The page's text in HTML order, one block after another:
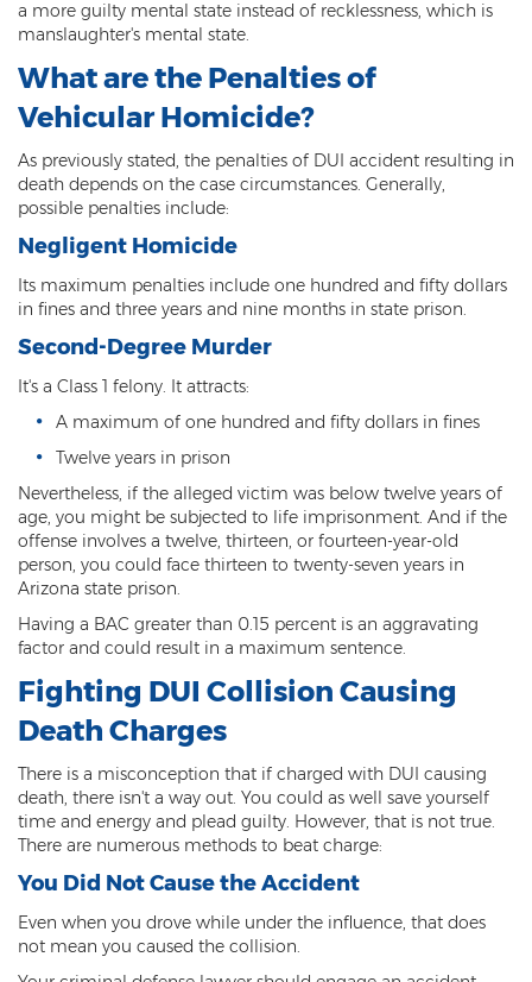
Heroin Offenses
Felonies
Class 1 Felony
Class 2 Felony
Class 3 Felony
Class 5 Felony
Felony Probation
Felony Sentencing
Capital Punishment Guidelines
Criminal Damage
Prohibited Possesor
Check Fraud
Credit Card Fraud
Fraud Schemes And Artifices
Insurance Fraud
Welfare Fraud
a more guilty mental state instead of recklessness, which is
manslaughter's mental state.
What are the Penalties of
Vehicular Homicide?
As previously stated, the penalties of DUI accident resulting in
death depends on the case circumstances. Generally,
possible penalties include:
Negligent Homicide
Its maximum penalties include one hundred and fifty dollars
in fines and three years and nine months in state prison.
Second-Degree Murder
It's a Class 1 felony. It attracts:
A maximum of one hundred and fifty dollars in fines
Twelve years in prison
Nevertheless, if the alleged victim was below twelve years of
age, you might be subjected to life imprisonment. And if the
offense involves a twelve, thirteen, or fourteen-year-old
person, you could face thirteen to twenty-seven years in
Arizona state prison.
Having a BAC greater than 0.15 percent is an aggravating
factor and could result in a maximum sentence.
Fighting DUI Collision Causing
Death Charges
There is a misconception that if charged with DUI causing
death, there isn't a way out. You could as well save yourself
time and energy and plead guilty. However, that is not true.
There are numerous methods to beat charge:
You Did Not Cause the Accident
Even when you drove while under the influence, that does
not mean you caused the collision.